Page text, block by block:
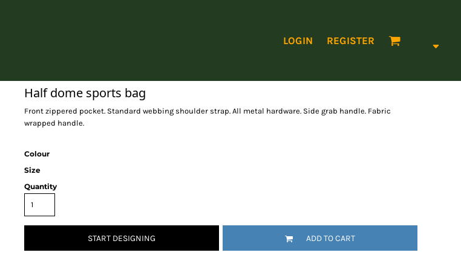
LOGIN REGISTER
Half dome sports bag
Front zippered pocket. Standard webbing shoulder strap. All metal hardware. Side grab handle. Fabric
wrapped handle.
Colour
Size
Quantity
START DESIGNING ADD TO CART